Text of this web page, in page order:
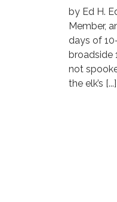
by Ed H.
Member,
days of
broadside
not
the elk’s [...]